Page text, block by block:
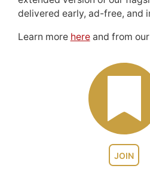
JOIN
delivered early, ad-free, and
Learn more hereand from our